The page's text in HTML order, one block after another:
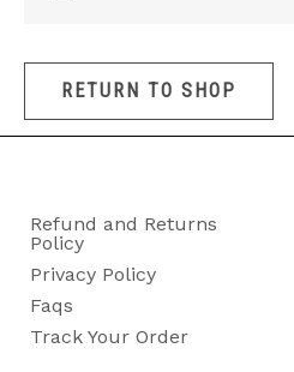
RETURN TO SHOP
Refund and Returns
Policy
Privacy Policy
Faqs
Track Your Order